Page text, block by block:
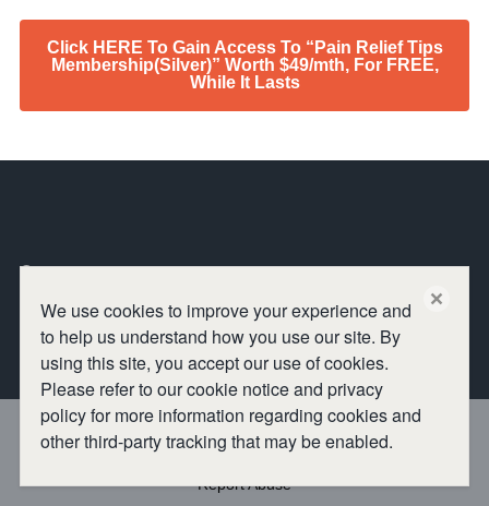
Click HERE To Gain Access To “Pain Relief Tips
Membership(Silver)” Worth $49/mth, For FREE,
While It Lasts
Omniseen
We use cookies to improve your experience and
to help us understand how you use our site. By
using this site, you accept our use of cookies.
Please refer to our cookie notice and privacy
policy for more information regarding cookies and
other third-party tracking that may be enabled.
close
Report Abuse